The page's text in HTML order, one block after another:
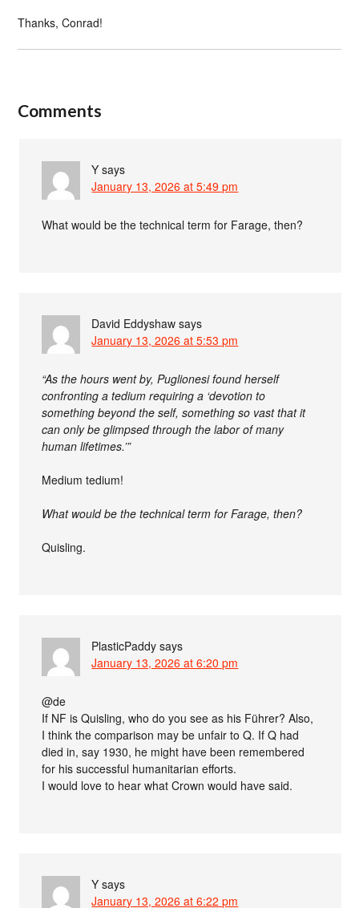
Thanks, Conrad!
Comments
Y says
January 13, 2026 at 5:49 pm
What would be the technical term for Farage, then?
David Eddyshaw says
January 13, 2026 at 5:53 pm
“As the hours went by, Puglionesi found herself
confronting a tedium requiring a ‘devotion to
something beyond the self, something so vast that it
can only be glimpsed through the labor of many
human lifetimes.’”
Medium tedium!
What would be the technical term for Farage, then?
Quisling.
PlasticPaddy says
January 13, 2026 at 6:20 pm
@de
If NF is Quisling, who do you see as his Führer? Also,
I think the comparison may be unfair to Q. If Q had
died in, say 1930, he might have been remembered
for his successful humanitarian efforts.
I would love to hear what Crown would have said.
Y says
January 13, 2026 at 6:22 pm